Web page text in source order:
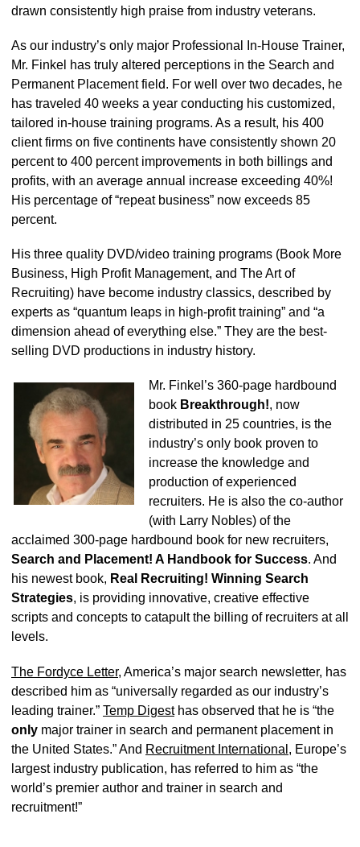
drawn consistently high praise from industry veterans.
As our industry’s only major Professional In-House Trainer,
Mr. Finkel has truly altered perceptions in the Search and
Permanent Placement field. For well over two decades, he
has traveled 40 weeks a year conducting his customized,
tailored in-house training programs. As a result, his 400
client firms on five continents have consistently shown 20
percent to 400 percent improvements in both billings and
profits, with an average annual increase exceeding 40%!
His percentage of “repeat business” now exceeds 85
percent.
His three quality DVD/video training programs (Book More
Business, High Profit Management, and The Art of
Recruiting) have become industry classics, described by
experts as “quantum leaps in high-profit training” and “a
dimension ahead of everything else.” They are the best-
selling DVD productions in industry history.
Mr. Finkel’s 360-page hardbound
book Breakthrough!, now
distributed in 25 countries, is the
industry’s only book proven to
increase the knowledge and
production of experienced
recruiters. He is also the co-author
(with Larry Nobles) of the
acclaimed 300-page hardbound book for new recruiters,
Search and Placement! A Handbook for Success. And
his newest book, Real Recruiting! Winning Search
Strategies, is providing innovative, creative effective
scripts and concepts to catapult the billing of recruiters at all
levels.
The Fordyce Letter, America’s major search newsletter, has
described him as “universally regarded as our industry’s
leading trainer.” Temp Digesthas observed that he is “the
only major trainer in search and permanent placement in
the United States.” And Recruitment International , Europe’s
largest industry publication, has referred to him as “the
world’s premier author and trainer in search and
recruitment!”